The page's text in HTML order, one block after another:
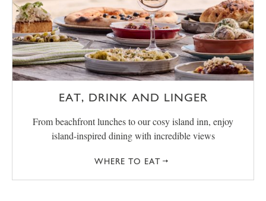
EAT, DRINK AND LINGER
From beachfront lunches to our cosy island inn, enjoy
island-inspired dining with incredible views
WHERE TO EAT